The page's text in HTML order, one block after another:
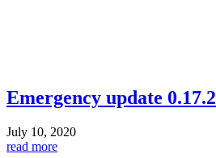
Emergency update 0.17.2
July 10, 2020
read more